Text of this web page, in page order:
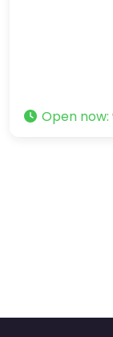
Open now: